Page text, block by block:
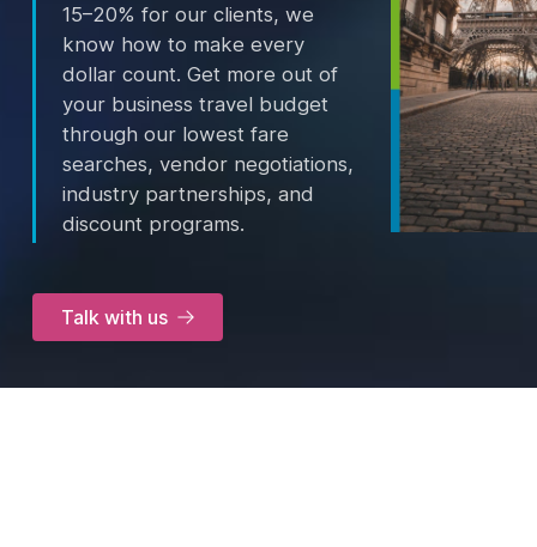
15–20% for our clients, we
know how to make every
dollar count. Get more out of
your business travel budget
through our lowest fare
searches, vendor negotiations,
industry partnerships, and
discount programs.
Talk with us